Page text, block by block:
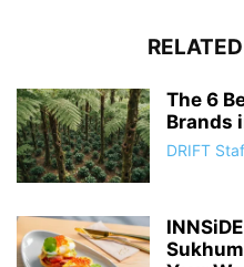
The 6
Brands
DRIFT